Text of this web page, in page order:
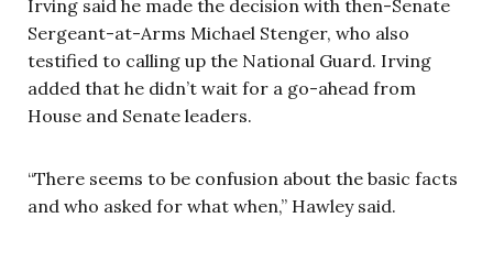
Irving said he made the decision with then-Senate
Sergeant-at-Arms Michael Stenger, who also
testified to calling up the National Guard. Irving
added that he didn’t wait for a go-ahead from
House and Senate leaders.
“There seems to be confusion about the basic facts
and who asked for what when,” Hawley said.